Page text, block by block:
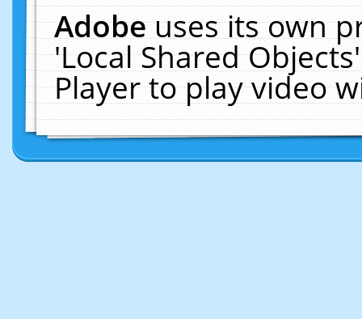
Adobeuses its own
'Local Shared
Player to play video